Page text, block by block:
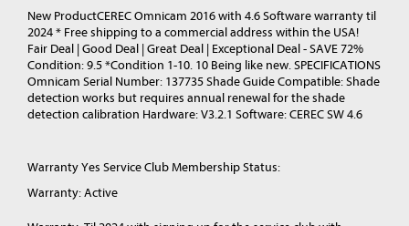
New ProductCEREC Omnicam 2016 with 4.6 Software warranty til
2024 * Free shipping to a commercial address within the USA!
Fair Deal | Good Deal | Great Deal | Exceptional Deal - SAVE 72%
Condition: 9.5 *Condition 1-10. 10 Being like new. SPECIFICATIONS
Omnicam Serial Number: 137735 Shade Guide Compatible: Shade
detection works but requires annual renewal for the shade
detection calibration Hardware: V3.2.1 Software: CEREC SW 4.6
Warranty Yes Service Club Membership Status:
Warranty: Active